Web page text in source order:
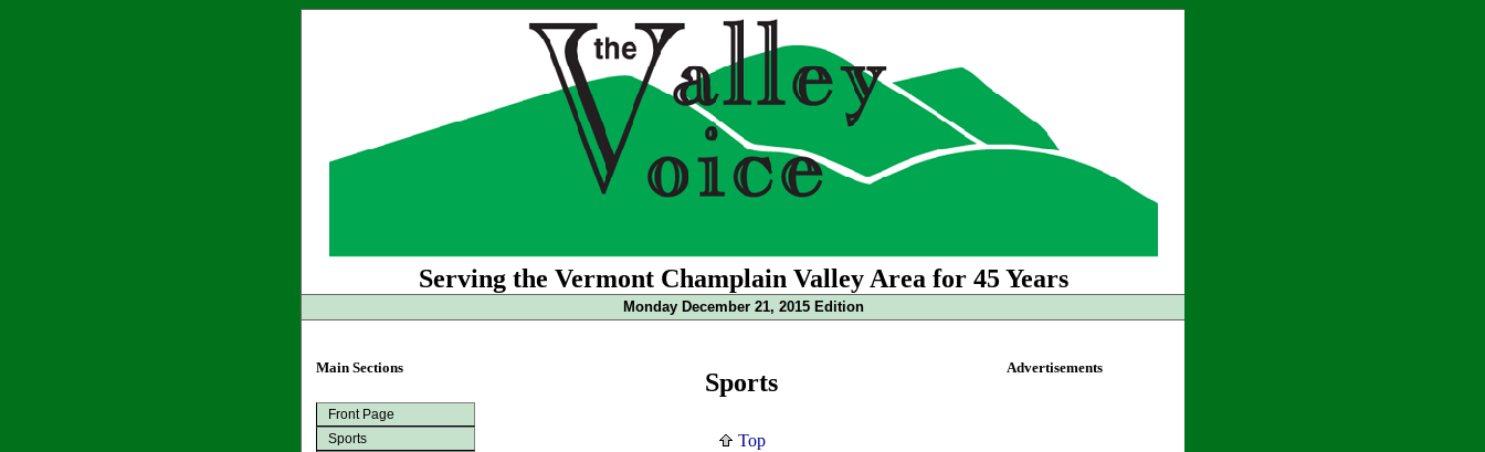
Serving the Vermont Champlain Valley Area for 45 Years
Monday December 21, 2015 Edition
Main Sections
Front Page
Sports
Sports
Top
Advertisements